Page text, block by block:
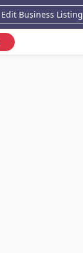
Edit Business Listing